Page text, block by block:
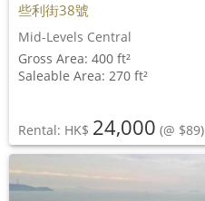
些利街38號
Mid-Levels Central
Gross Area: 400 ft²
Saleable Area: 270 ft²
Rental: HK$ 24,000 (@ $89)